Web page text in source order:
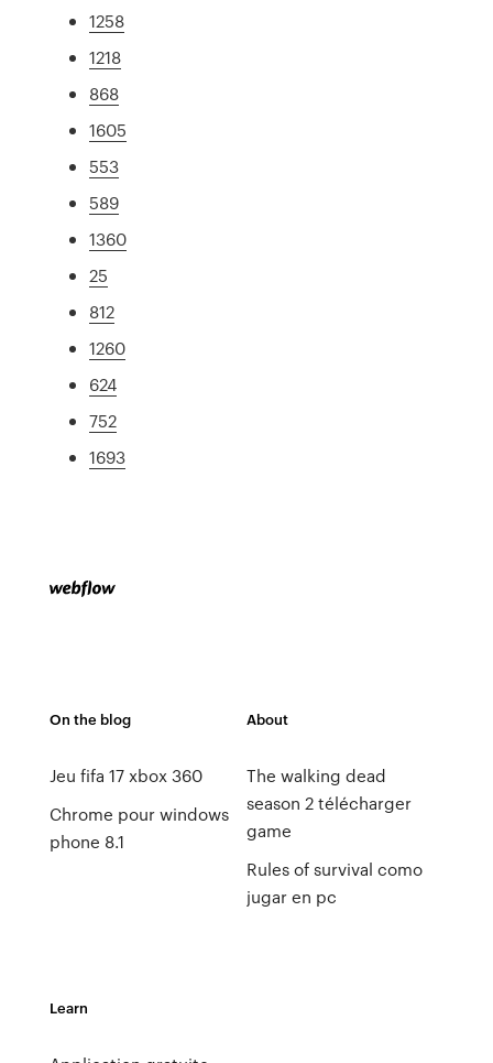
1258
1218
868
1605
553
589
1360
25
812
1260
624
752
1693
On the blog
Jeu fifa 17 xbox 360
Chrome pour windows
phone 8.1
About
The walking dead
season 2 télécharger
game
Rules of survival como
jugar en pc
Learn